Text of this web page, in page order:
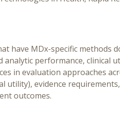
have MDx-specific methods
performance, clinical
in evaluation approaches
utility), evidence
outcomes.